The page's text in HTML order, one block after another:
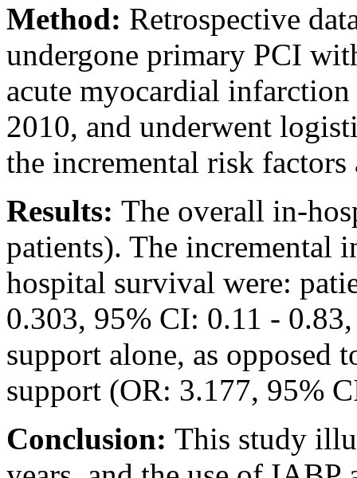
Method: Retrospective
undergone primary PCI
acute myocardial
2010, and underwent
the incremental risk
Results: The overall in-
patients). The incremental
hospital survival were:
0.303, 95% CI: 0.11 -
support alone, as
support (OR: 3.177, 95%
Conclusion: This study